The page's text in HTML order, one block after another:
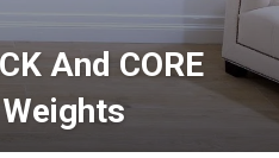
And CORE